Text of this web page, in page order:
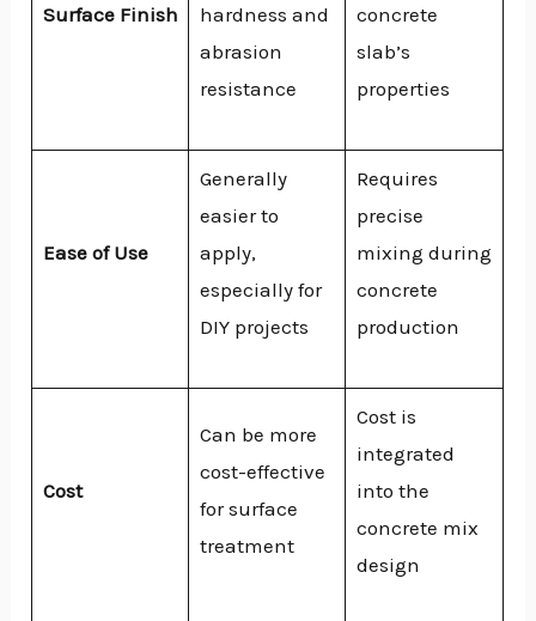
Surface Finish
hardness and
abrasion
resistance
concrete
slab’s
properties
Ease of Use
Generally
easier to
apply,
especially for
DIY projects
Requires
precise
mixing during
concrete
production
Cost
Can be more
cost-effective
for surface
treatment
Cost is
integrated
into the
concrete mix
design